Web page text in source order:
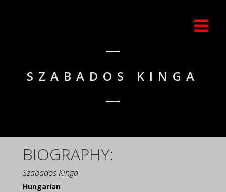
SZABADOS KINGA
BIOGRAPHY:
Szabados Kinga
Hungarian